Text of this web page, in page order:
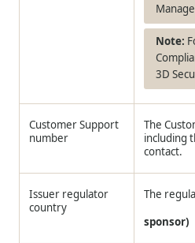
3D
Customer Support
number
The
including
contact.
Issuer regulator
country
The
sponsor)